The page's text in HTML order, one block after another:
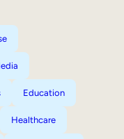
Education
Healthcare